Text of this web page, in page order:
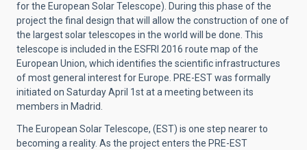
for the European Solar Telescope). During this phase of the
project the final design that will allow the construction of one of
the largest solar telescopes in the world will be done. This
telescope is included in the ESFRI 2016 route map of the
European Union, which identifies the scientific infrastructures
of most general interest for Europe. PRE-EST was formally
initiated on Saturday April 1st at a meeting between its
members in Madrid.
The European Solar Telescope, (EST) is one step nearer to
becoming a reality. As the project enters the PRE-EST